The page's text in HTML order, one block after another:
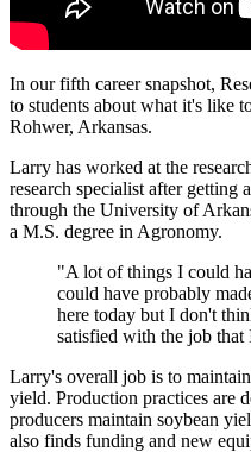
In our fifth career snapshot,
to students about what it's like
Rohwer, Arkansas.
Larry has worked at the
research specialist after getting
through the University of
a M.S. degree in Agronomy.
"A lot of things I could
could have probably
here today but I don't
satisfied with the job
Larry's overall job is to
yield. Production practices are
producers maintain soybean
also finds funding and new